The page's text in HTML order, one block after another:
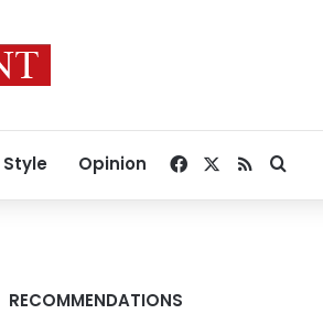
Style Opinion Facebook
RSS
RECOMMENDATIONS